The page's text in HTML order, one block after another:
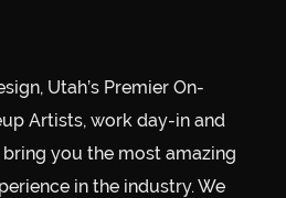
Utah’s Premier On-
Artists, work day-in and
you the most amazing
in the industry. We